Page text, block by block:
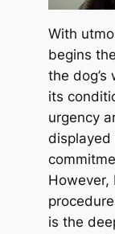
With
begins
the
its
urgency
However,
is the